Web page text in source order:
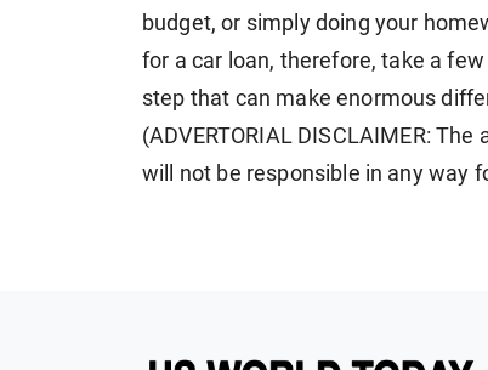
budget, or simply doing your
for a car loan, therefore, take a
step that can make enormous
(ADVERTORIAL DISCLAIMER:
will not be responsible in any way